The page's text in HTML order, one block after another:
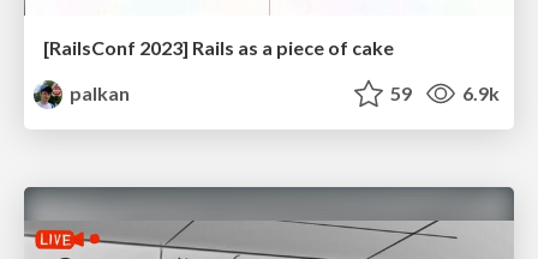
[RailsConf 2023] Rails as a piece of cake
palkan
59 6.9k